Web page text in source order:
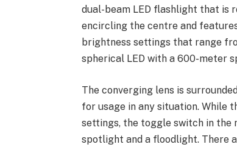
dual-beam LED flashlight that is
encircling the centre and
brightness settings that range
spherical LED with a 600-meter
The converging lens is
for usage in any situation. While
settings, the toggle switch in the
spotlight and a floodlight. There